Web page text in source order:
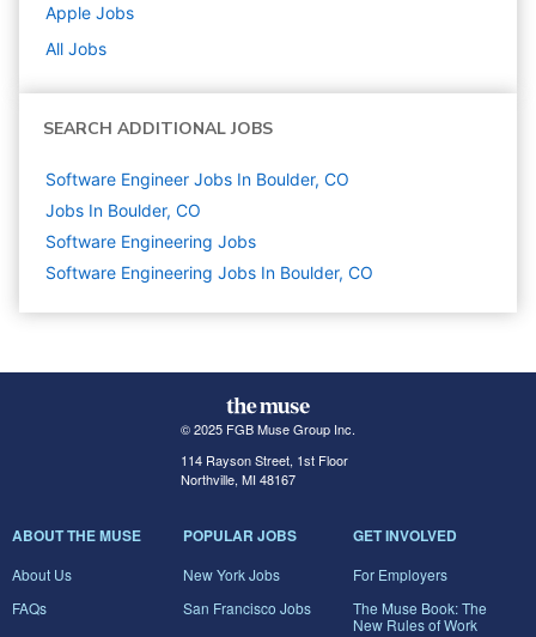
Apple Jobs
All Jobs
SEARCH ADDITIONAL JOBS
Software Engineer Jobs In Boulder, CO
Jobs In Boulder, CO
Software Engineering Jobs
Software Engineering Jobs In Boulder, CO
© 2025 FGB Muse Group Inc.
114 Rayson Street, 1st Floor
Northville, MI 48167
ABOUT THE MUSE
About Us
FAQs
POPULAR JOBS
New York Jobs
San Francisco Jobs
GET INVOLVED
For Employers
The Muse Book: The
New Rules of Work